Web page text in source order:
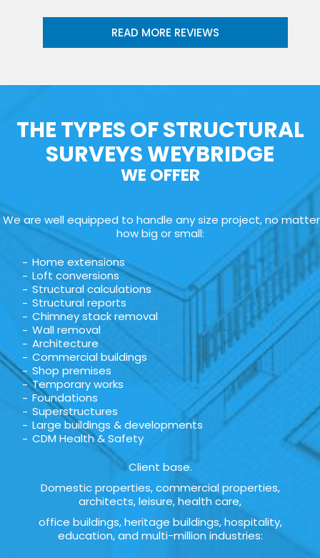
READ MORE REVIEWS
THE TYPES OF STRUCTURAL
SURVEYS WEYBRIDGE
WE OFFER
We are well equipped to handle any size project, no matter
how big or small:
Home extensions
Loft conversions
Structural calculations
Structural reports
Chimney stack removal
Wall removal
Architecture
Commercial buildings
Shop premises
Temporary works
Foundations
Superstructures
Large buildings & developments
CDM Health & Safety
Client base.
Domestic properties, commercial properties,
architects, leisure, health care,
office buildings, heritage buildings, hospitality,
education, and multi-million industries: